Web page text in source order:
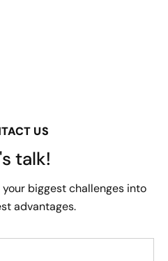
US
talk!
biggest challenges into
advantages.